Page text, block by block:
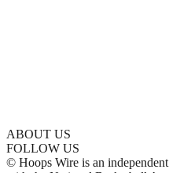
ABOUT US
FOLLOW US
© Hoops Wire is an